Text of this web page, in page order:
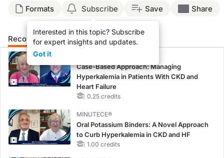
Formats Subscribe
Interested in this topic? Subscribe
for expert insights and updates.
Got it
Save Share
Recommended Details Presenters
Case-Based Approach: Managing
Hyperkalemia in Patients With CKD and
Heart Failure
0.25 credits
MINUTECE®
Oral Potassium Binders: A Novel Approach
to Curb Hyperkalemia in CKD and HF
1.00 credits